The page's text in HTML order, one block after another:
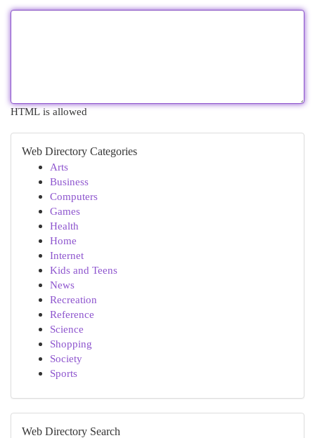
HTML is allowed
Web Directory Categories
Arts
Business
Computers
Games
Health
Home
Internet
Kids and Teens
News
Recreation
Reference
Science
Shopping
Society
Sports
Web Directory Search